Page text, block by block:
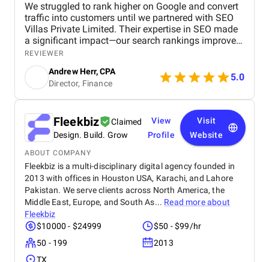
We struggled to rank higher on Google and convert
traffic into customers until we partnered with SEO
Villas Private Limited. Their expertise in SEO made
a significant impact—our search rankings improved,
organic traffic increased, and we saw a measurable
boost in ROI. Highly recommended for businesses
looking for real SEO results!
REVIEWER
Andrew Herr, CPA
Director, Finance
5.0
Fleekbiz
Claimed
Design. Build. Grow
View
Profile
Visit
Website
ABOUT COMPANY
Fleekbiz is a multi-disciplinary digital agency founded in
2013 with offices in Houston USA, Karachi, and Lahore
Pakistan. We serve clients across North America, the
Middle East, Europe, and South As... Read more about
Fleekbiz
$10000 - $24999
$50 - $99/hr
50 - 199
2013
TX